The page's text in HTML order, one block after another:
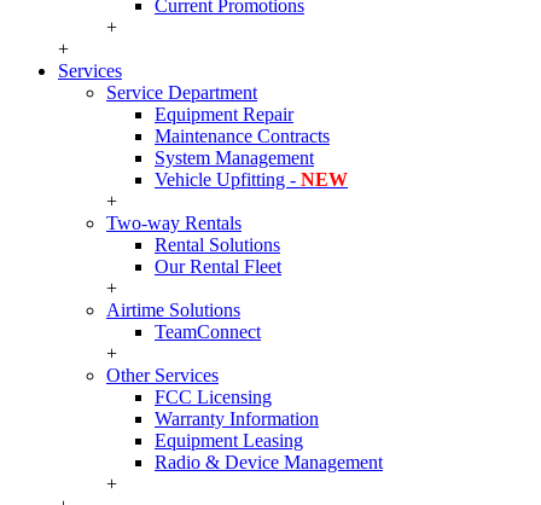
Current Promotions
+
+
Services
Service Department
Equipment Repair
Maintenance Contracts
System Management
Vehicle Upfitting - NEW
+
Two-way Rentals
Rental Solutions
Our Rental Fleet
+
Airtime Solutions
TeamConnect
+
Other Services
FCC Licensing
Warranty Information
Equipment Leasing
Radio & Device Management
+